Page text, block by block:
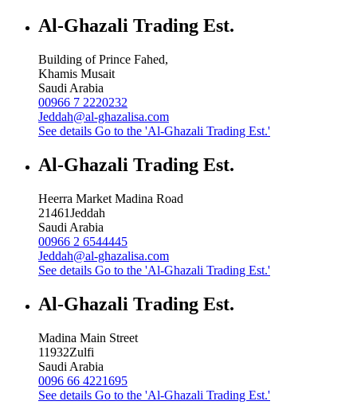
Al-Ghazali Trading Est.
Building of Prince Fahed,
Khamis Musait
Saudi Arabia
00966 7 2220232
Jeddah@al-ghazalisa.com
See details Go to the 'Al-Ghazali Trading Est.'
Al-Ghazali Trading Est.
Heerra Market Madina Road
21461Jeddah
Saudi Arabia
00966 2 6544445
Jeddah@al-ghazalisa.com
See details Go to the 'Al-Ghazali Trading Est.'
Al-Ghazali Trading Est.
Madina Main Street
11932Zulfi
Saudi Arabia
0096 66 4221695
See details Go to the 'Al-Ghazali Trading Est.'